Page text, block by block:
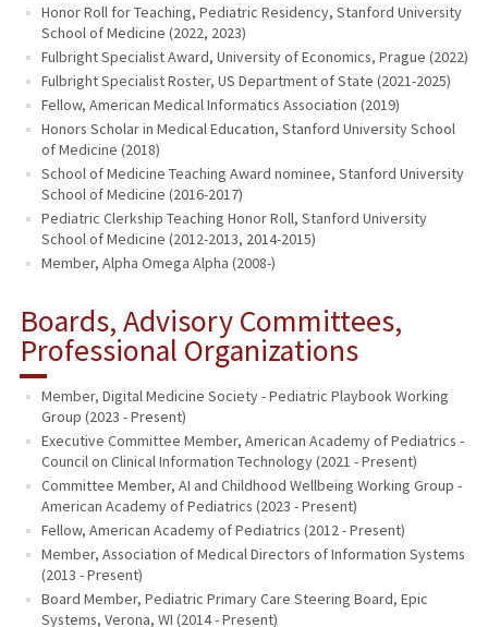
Honor Roll for Teaching, Pediatric Residency, Stanford University
School of Medicine (2022, 2023)
Fulbright Specialist Award, University of Economics, Prague (2022)
Fulbright Specialist Roster, US Department of State (2021-2025)
Fellow, American Medical Informatics Association (2019)
Honors Scholar in Medical Education, Stanford University School
of Medicine (2018)
School of Medicine Teaching Award nominee, Stanford University
School of Medicine (2016-2017)
Pediatric Clerkship Teaching Honor Roll, Stanford University
School of Medicine (2012-2013, 2014-2015)
Member, Alpha Omega Alpha (2008-)
Boards, Advisory Committees,
Professional Organizations
Member, Digital Medicine Society - Pediatric Playbook Working
Group (2023 - Present)
Executive Committee Member, American Academy of Pediatrics -
Council on Clinical Information Technology (2021 - Present)
Committee Member, AI and Childhood Wellbeing Working Group -
American Academy of Pediatrics (2023 - Present)
Fellow, American Academy of Pediatrics (2012 - Present)
Member, Association of Medical Directors of Information Systems
(2013 - Present)
Board Member, Pediatric Primary Care Steering Board, Epic
Systems, Verona, WI (2014 - Present)